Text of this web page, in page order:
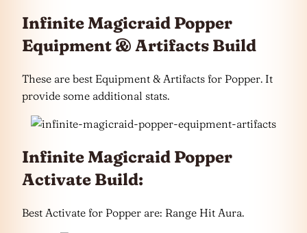
Infinite Magicraid Popper
Equipment & Artifacts Build
These are best Equipment & Artifacts for Popper. It
provide some additional stats.
Infinite Magicraid Popper
Activate Build:
Best Activate for Popper are: Range Hit Aura.